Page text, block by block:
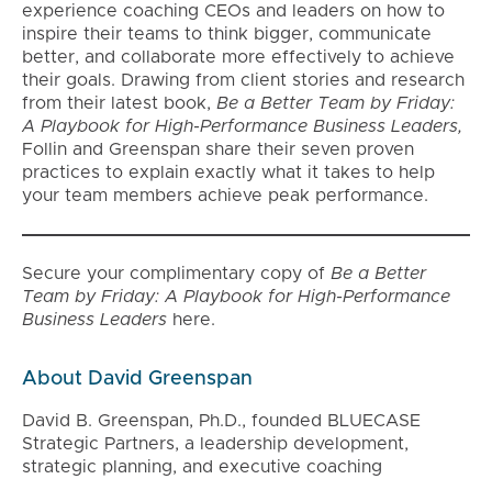
experience coaching CEOs and leaders on how to
inspire their teams to think bigger, communicate
better, and collaborate more effectively to achieve
their goals. Drawing from client stories and research
from their latest book, Be a Better Team by Friday:
A Playbook for High-Performance Business Leaders,
Follin and Greenspan share their seven proven
practices to explain exactly what it takes to help
your team members achieve peak performance.
Secure your complimentary copy of Be a Better
Team by Friday: A Playbook for High-Performance
Business Leaders here.
About David Greenspan
David B. Greenspan, Ph.D., founded BLUECASE
Strategic Partners, a leadership development,
strategic planning, and executive coaching